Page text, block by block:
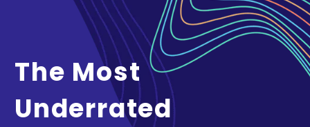
The Most
Underrated